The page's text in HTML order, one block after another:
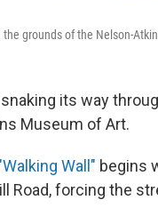
grounds of the Nelson-
its way
Museum of Art.
Wall" begins
Road, forcing the